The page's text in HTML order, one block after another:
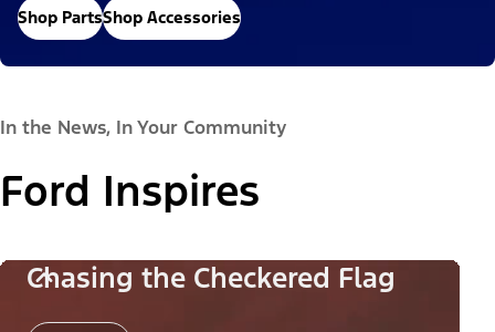
Shop PartsShop Accessories
In the News, In Your Community
Ford Inspires
Chasing the Checkered Flag